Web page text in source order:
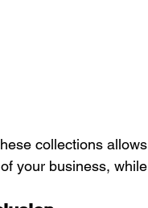
collections
your business,